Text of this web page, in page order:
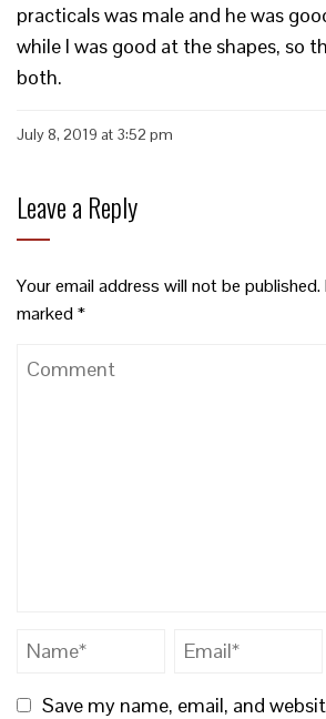
practicals was male and he was
while I was good at the shapes, so
both.
July 8, 2019 at 3:52 pm
Leave a Reply
Your email address will not be published.
marked*
Save my name, email, and